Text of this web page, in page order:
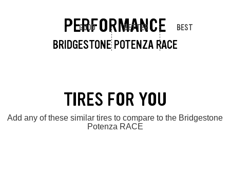
PERFORMANCE
BRIDGESTONE POTENZA RACE
GOOD BETTER BEST
TIRES FOR YOU
Add any of these similar tires to compare to the Bridgestone
Potenza RACE